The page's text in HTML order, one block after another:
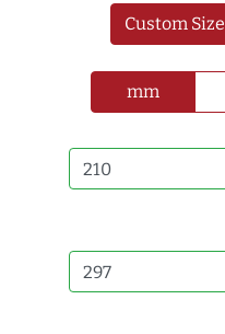
Custom Size
mm